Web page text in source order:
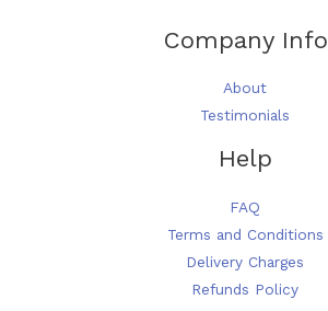
Company Info
About
Testimonials
Help
FAQ
Terms and Conditions
Delivery Charges
Refunds Policy